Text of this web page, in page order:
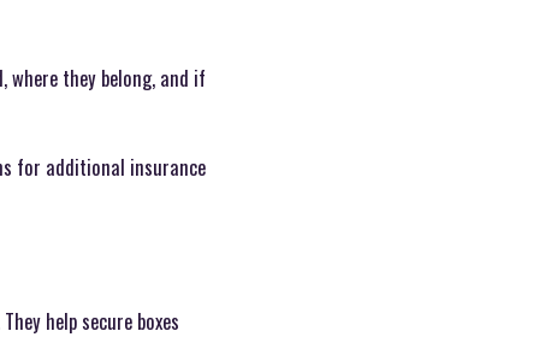
where they belong, and if
for additional insurance
help secure boxes